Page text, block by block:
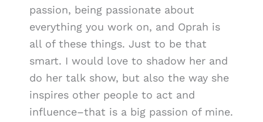
passion, being passionate about
everything you work on, and Oprah is
all of these things. Just to be that
smart. I would love to shadow her and
do her talk show, but also the way she
inspires other people to act and
influence–that is a big passion of mine.